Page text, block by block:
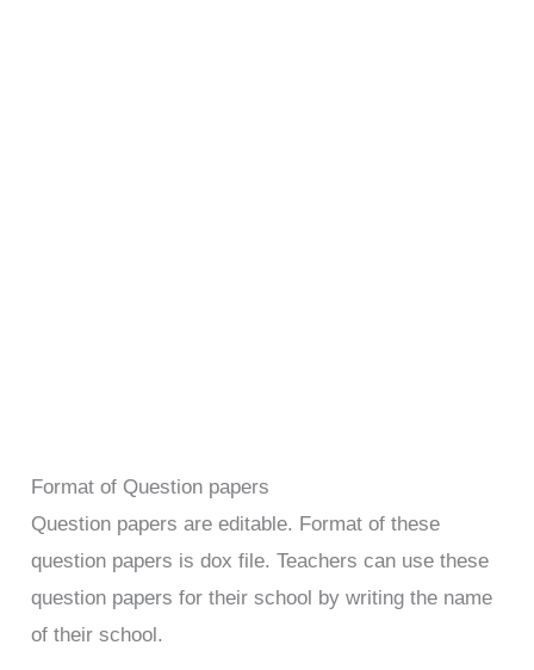
Format of Question papers
Question papers are editable. Format of these
question papers is dox file. Teachers can use these
question papers for their school by writing the name
of their school.